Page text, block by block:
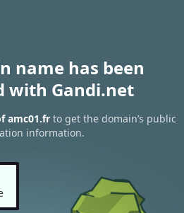
name has been
with Gandi.net
amc01.frto get the domain’s public
information.